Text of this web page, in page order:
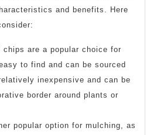
and benefits. Here
chips are a popular choice for
to find and can be sourced
inexpensive and can be
border around plants or
popular option for mulching, as